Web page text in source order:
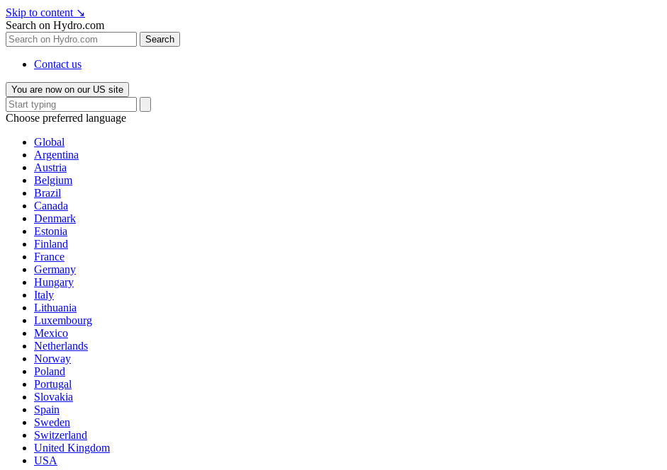
Skip to content ↘
Search on Hydro.com
Search
Contact us
You are now on our US site
Choose preferred language
Global
Argentina
Austria
Belgium
Brazil
Canada
Denmark
Estonia
Finland
France
Germany
Hungary
Italy
Lithuania
Luxembourg
Mexico
Netherlands
Norway
Poland
Portugal
Slovakia
Spain
Sweden
Switzerland
United Kingdom
USA